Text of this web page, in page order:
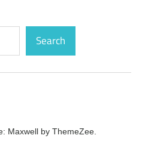
Search
Maxwell by ThemeZee.